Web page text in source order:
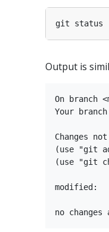
Output is
On branch
Your
Changes
(use "git
(use "git
modified: